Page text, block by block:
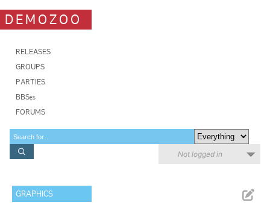
DEMOZOO
RELEASES
GROUPS
PARTIES
BBSes
FORUMS
Not logged in
GRAPHICS